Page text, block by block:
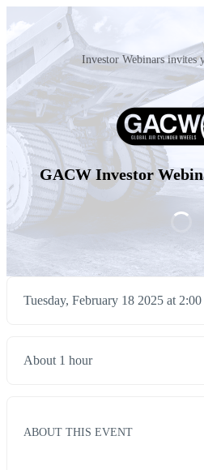
Investor Webinars invites
GACW Investor
Tuesday, February 18 2025 at
About 1 hour
ABOUT THIS EVENT